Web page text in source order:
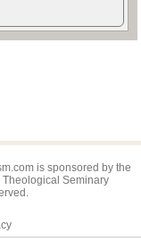
is sponsored by the
Seminary